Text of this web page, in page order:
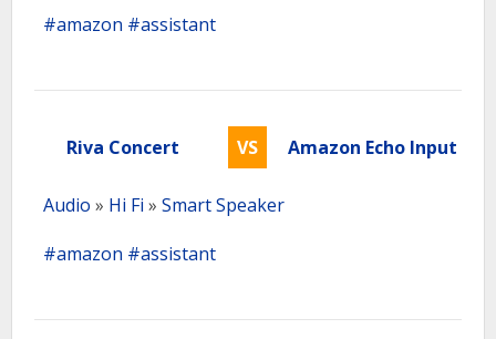
#amazon #assistant
Riva Concert VS Amazon Echo Input
Audio » Hi Fi » Smart Speaker
#amazon #assistant